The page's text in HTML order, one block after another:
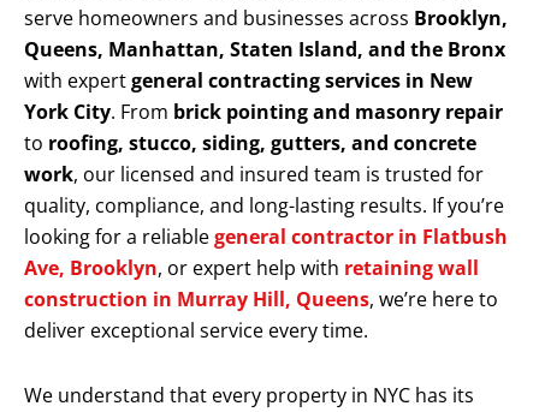
serve homeowners and businesses across Brooklyn,
Queens, Manhattan, Staten Island, and the Bronx
with expertgeneral contracting services in New
York City. From brick pointing and masonry repair
to roofing, stucco, siding, gutters, and concrete
work, our licensed and insured team is trusted for
quality, compliance, and long-lasting results. If you’re
looking for a reliablegeneral contractor in Flatbush
Ave, Brooklyn, or expert help with retaining wall
construction in Murray Hill, Queens, we’re here to
deliver exceptional service every time.
We understand that every property in NYC has its